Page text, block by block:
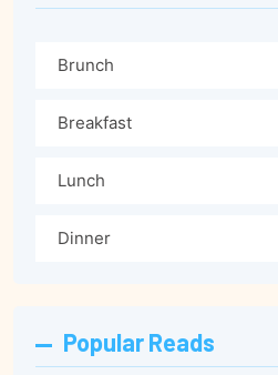
Brunch
Breakfast
Lunch
Dinner
Popular Reads